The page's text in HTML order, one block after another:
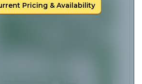
Pricing & Availability